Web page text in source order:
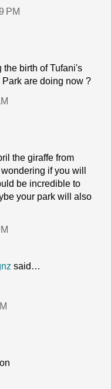
PM
birth of Tufani's
are doing now ?
the giraffe from
if you will
be incredible to
your park will also
said…